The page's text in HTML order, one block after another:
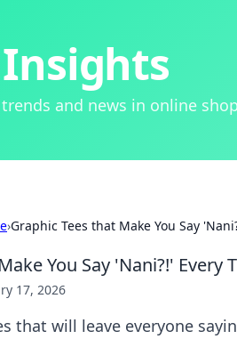
and news in online
›Graphic Tees that Make You Say
You Say 'Nani?!' Every
17, 2026
that will leave everyone